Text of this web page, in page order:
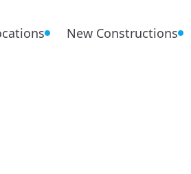
New Constructions